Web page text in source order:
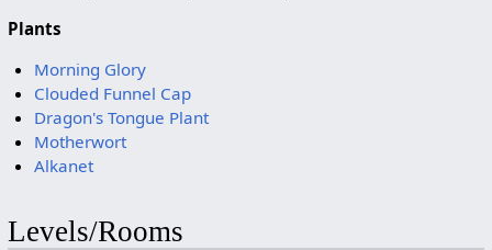
Plants
Morning Glory
Clouded Funnel Cap
Dragon's Tongue Plant
Motherwort
Alkanet
Levels/Rooms